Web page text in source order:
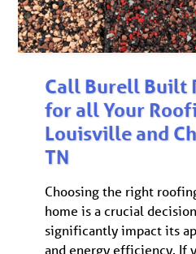
Call Burell Built
for all Your
Louisville and
TN
Choosing the right
home is a crucial
significantly impact its
and energy efficiency. If